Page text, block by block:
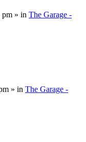
pm » in The Garage -
» in The Garage -